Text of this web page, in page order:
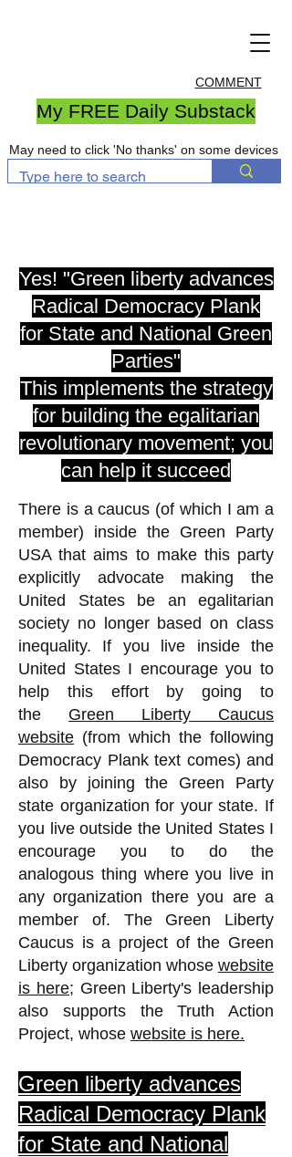
COMMENT
My FREE Daily Substack
May need to click 'No thanks' on some devices
Yes! "Green liberty advances
Radical Democracy Plank
for State and National Green
Parties"
This implements the strategy
for building the egalitarian
revolutionary movement; you
can help it succeed
There is a caucus (of which I am a
member) inside the Green Party
USA that aims to make this party
explicitly advocate making the
United States be an egalitarian
society no longer based on class
inequality. If you live inside the
United States I encourage you to
help this effort by going to
the Green Liberty Caucus
website (from which the following
Democracy Plank text comes) and
also by joining the Green Party
state organization for your state. If
you live outside the United States I
encourage you to do the
analogous thing where you live in
any organization there you are a
member of. The Green Liberty
Caucus is a project of the Green
Liberty organization whose website
is here; Green Liberty's leadership
also supports the Truth Action
Project, whose website is here.
Green liberty advances
Radical Democracy Plank
for State and National